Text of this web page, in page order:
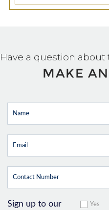
Have a question
MAKE
Sign up to our
Yes